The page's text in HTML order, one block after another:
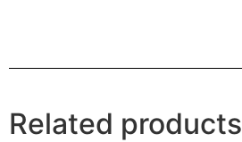
Related products